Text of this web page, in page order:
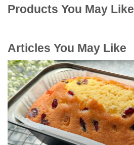
Products You May Like
Articles You May Like